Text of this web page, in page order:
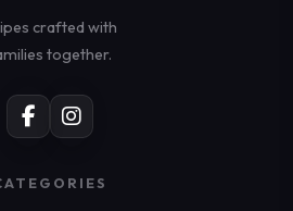
crafted with
together.